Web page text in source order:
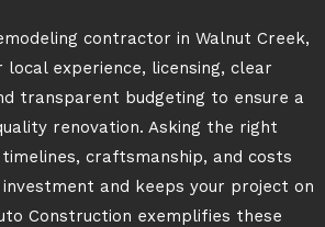
contractor in Walnut Creek,
experience, licensing, clear
transparent budgeting to ensure a
renovation. Asking the right
craftsmanship, and costs
and keeps your project on
Construction exemplifies these